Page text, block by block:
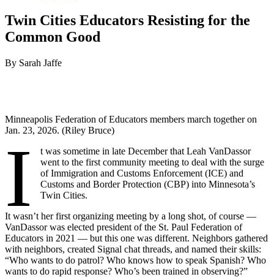
Twin Cities Educators Resisting for the
Common Good
By Sarah Jaffe
Minneapolis Federation of Educators members march together on
Jan. 23, 2026. (Riley Bruce)
I
t was sometime in late December that Leah VanDassor
went to the first community meeting to deal with the surge
of Immigration and Customs Enforcement (ICE) and
Customs and Border Protection (CBP) into Minnesota’s
Twin Cities.
It wasn’t her first organizing meeting by a long shot, of course —
VanDassor was elected president of the St. Paul Federation of
Educators in 2021 — but this one was different. Neighbors gathered
with neighbors, created Signal chat threads, and named their skills:
“Who wants to do patrol? Who knows how to speak Spanish? Who
wants to do rapid response? Who’s been trained in observing?”